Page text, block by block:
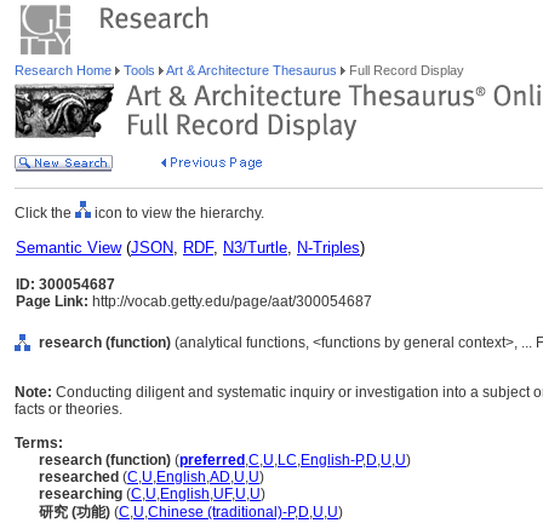
Research Home Tools Art & Architecture Thesaurus Full Record Display
Click the icon to view the hierarchy.
Semantic View(JSON, RDF, N3/Turtle, N-Triples)
ID: 300054687
Page Link: http://vocab.getty.edu/page/aat/300054687
research (function) (analytical functions, <functions by general context>, ...
Note: Conducting diligent and systematic inquiry or investigation into a subject
facts or theories.
Terms:
research (function) (preferred ,C,U,LC,English-P,D,U,U)
researched (C,U,English,AD,U,U)
researching (C,U,English,UF,U,U)
研究 (功能) (C,U,Chinese (traditional)-P,D,U,U)